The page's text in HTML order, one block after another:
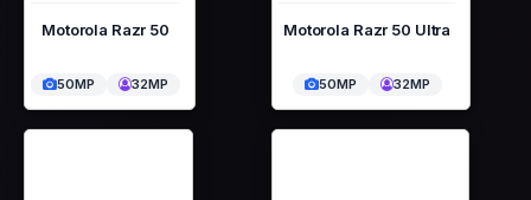
Motorola Razr 50
50MP 32MP
Motorola Razr 50 Ultra
50MP 32MP